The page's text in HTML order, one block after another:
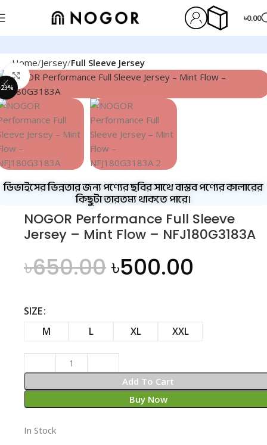
৳0.00
Home Jersey Full Sleeve Jersey
Click to enlarge
ডিভাইসের ভিন্নতার জন্য পণ্যের ছবির সাথে বাস্তব পণ্যের কালারের
কিছুটা তারতম্য থাকতে পারে।
NOGOR Performance Full Sleeve
Jersey – Mint Flow – NFJ180G3183A
৳650.00৳500.00
SIZE
M
L XL XXL
Add To Cart
Buy Now
In Stock